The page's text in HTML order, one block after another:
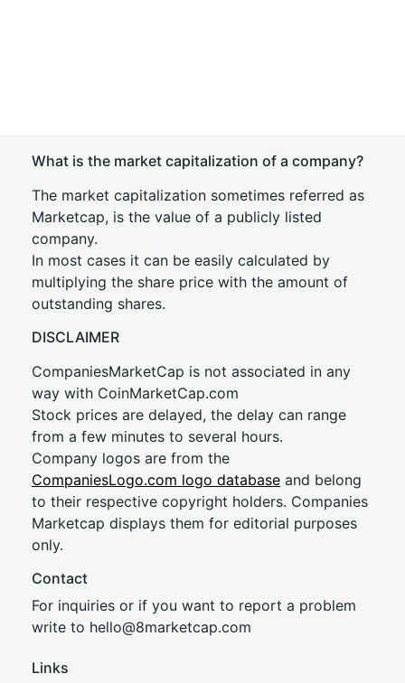
What is the market capitalization of a company?
The market capitalization sometimes referred as
Marketcap, is the value of a publicly listed
company.
In most cases it can be easily calculated by
multiplying the share price with the amount of
outstanding shares.
DISCLAIMER
CompaniesMarketCap is not associated in any
way with CoinMarketCap.com
Stock prices are delayed, the delay can range
from a few minutes to several hours.
Company logos are from the
CompaniesLogo.com logo database and belong
to their respective copyright holders. Companies
Marketcap displays them for editorial purposes
only.
Contact
For inquiries or if you want to report a problem
write to hello@8marketcap.com
Links